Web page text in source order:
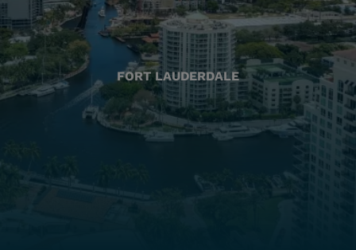
FORT LAUDERDALE